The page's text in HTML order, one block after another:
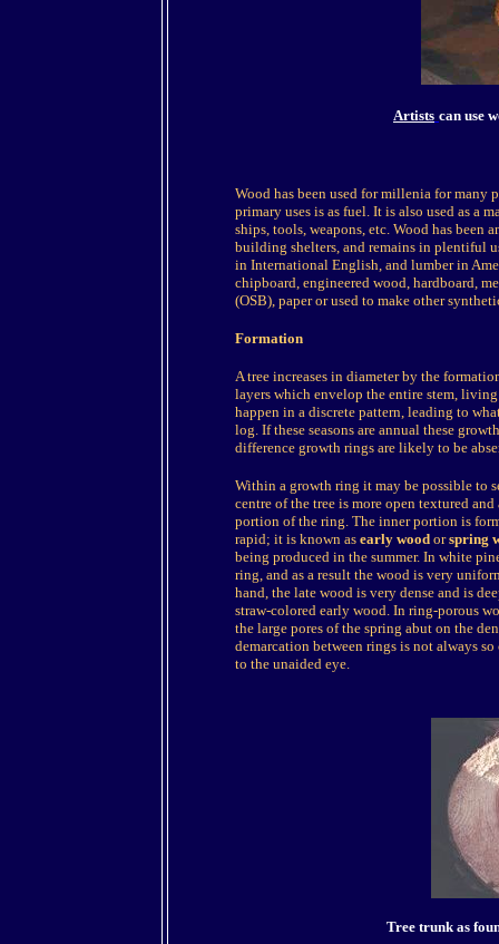
Artists can use
Wood has been used for millenia for many
primary uses is as fuel. It is also used as a
ships, tools, weapons, etc. Wood has been
building shelters, and remains in plentiful
in International English, and lumber in
chipboard, engineered wood, hardboard,
(OSB), paper or used to make other
Formation
A tree increases in diameter by the
layers which envelop the entire stem, living
happen in a discrete pattern, leading to
log. If these seasons are annual these
difference growth rings are likely to be
Within a growth ring it may be possible to
centre of the tree is more open textured
portion of the ring. The inner portion is
rapid; it is known as early woodorspring
being produced in the summer. In white
ring, and as a result the wood is very
hand, the late wood is very dense and is
straw-colored early wood. In ring-porous
the large pores of the spring abut on the
demarcation between rings is not always
to the unaided eye.
Tree trunk as